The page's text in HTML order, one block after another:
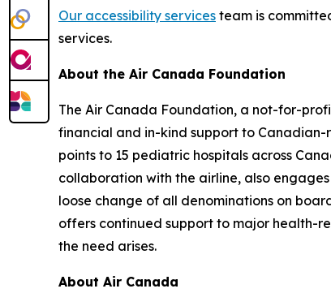
Our accessibility services team is
services.
About the Air Canada Foundation
The Air Canada Foundation, a not-for-
financial and in-kind support to Canadian-
points to 15 pediatric hospitals across
collaboration with the airline, also
loose change of all denominations on
offers continued support to major health-
the need arises.
About Air Canada